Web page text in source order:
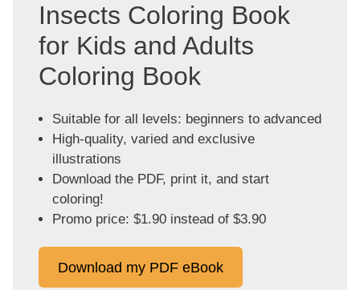
Insects Coloring Book
for Kids and Adults
Coloring Book
Suitable for all levels: beginners to advanced
High-quality, varied and exclusive
illustrations
Download the PDF, print it, and start
coloring!
Promo price: $1.90 instead of $3.90
Download my PDF eBook